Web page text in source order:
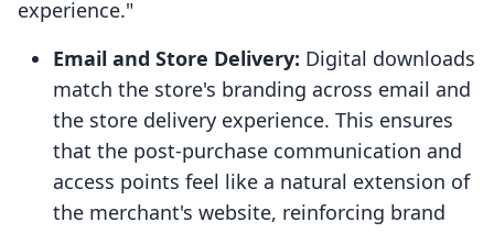
experience."
Email and Store Delivery: Digital downloads
match the store's branding across email and
the store delivery experience. This ensures
that the post-purchase communication and
access points feel like a natural extension of
the merchant's website, reinforcing brand